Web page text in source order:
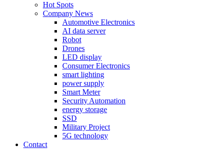
Hot Spots
Company News
Automotive Electronics
AI data server
Robot
Drones
LED display
Consumer Electronics
smart lighting
power supply
Smart Meter
Security Automation
energy storage
SSD
Military Project
5G technology
Contact